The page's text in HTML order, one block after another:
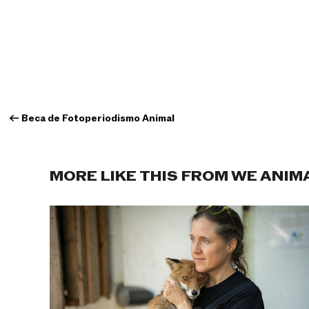
← Beca de Fotoperiodismo Animal
MORE LIKE THIS FROM WE